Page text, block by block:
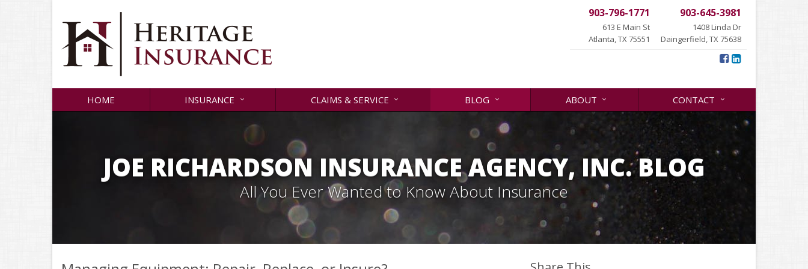
903-796-1771
613 E Main St
Atlanta, TX 75551
903-645-3981
1408 Linda Dr
Daingerfield, TX 75638
HOME INSURANCE CLAIMS & SERVICE BLOG ABOUT CONTACT
JOE RICHARDSON INSURANCE AGENCY, INC. BLOG
All You Ever Wanted to Know About Insurance